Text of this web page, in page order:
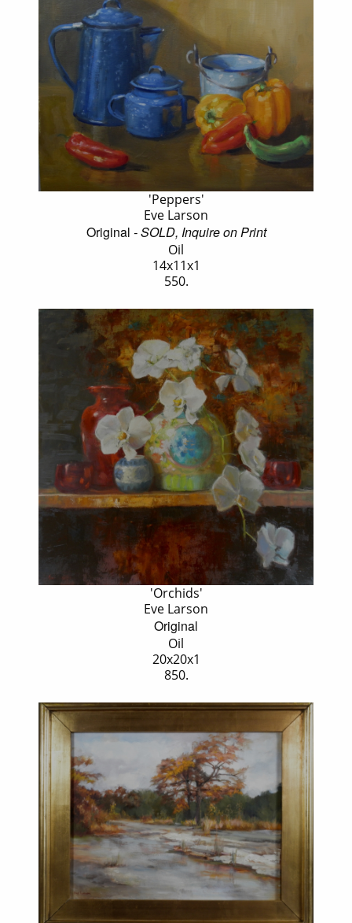
'Peppers'
Eve Larson
Original - SOLD, Inquire on Print
Oil
14x11x1
550.
'Orchids'
Eve Larson
Original
Oil
20x20x1
850.